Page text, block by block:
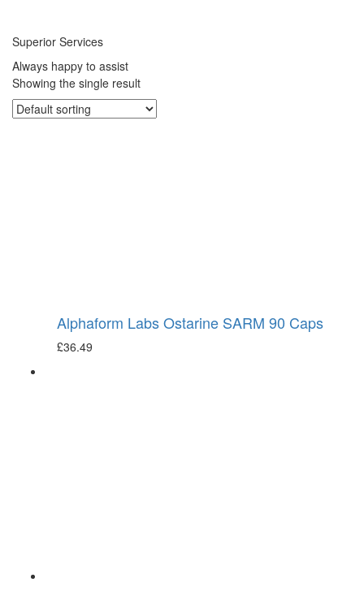
Superior Services
Always happy to assist
Showing the single result
Alphaform Labs Ostarine SARM 90 Caps
£36.49